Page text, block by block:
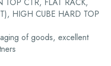
TOP CTR, FLAT RACK,
HIGH CUBE HARD TOP
of goods, excellent